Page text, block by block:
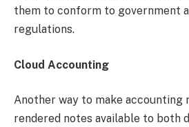
them to conform to government
regulations.
Cloud Accounting
Another way to make accounting
rendered notes available to both